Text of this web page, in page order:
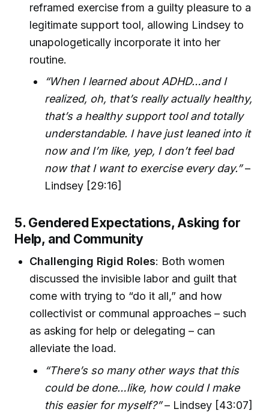
reframed exercise from a guilty pleasure to a
legitimate support tool, allowing Lindsey to
unapologetically incorporate it into her
routine.
“When I learned about ADHD…and I
realized, oh, that’s really actually healthy,
that’s a healthy support tool and totally
understandable. I have just leaned into it
now and I’m like, yep, I don’t feel bad
now that I want to exercise every day.”–
Lindsey [29:16]
5. Gendered Expectations, Asking for
Help, and Community
Challenging Rigid Roles: Both women
discussed the invisible labor and guilt that
come with trying to “do it all,” and how
collectivist or communal approaches – such
as asking for help or delegating – can
alleviate the load.
“There’s so many other ways that this
could be done…like, how could I make
this easier for myself?”– Lindsey [43:07]